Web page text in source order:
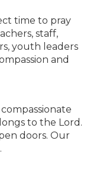
time to pray
staff,
youth leaders
and
to the Lord.
doors. Our